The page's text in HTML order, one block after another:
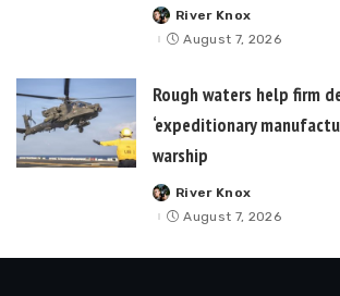
Posted
by
River Knox
August 7, 2026
Rough waters help firm
‘expeditionary
warship
Posted
by
River Knox
August 7, 2026